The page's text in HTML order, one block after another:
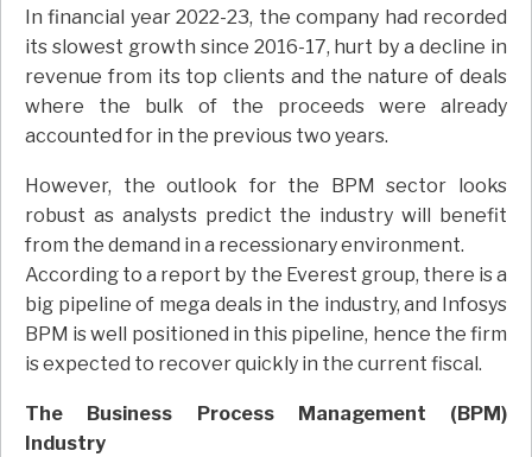
In financial year 2022-23, the company had recorded
its slowest growth since 2016-17, hurt by a decline in
revenue from its top clients and the nature of deals
where the bulk of the proceeds were already
accounted for in the previous two years.
However, the outlook for the BPM sector looks
robust as analysts predict the industry will benefit
from the demand in a recessionary environment.
According to a report by the Everest group, there is a
big pipeline of mega deals in the industry, and Infosys
BPM is well positioned in this pipeline, hence the firm
is expected to recover quickly in the current fiscal.
The Business Process Management (BPM)
Industry